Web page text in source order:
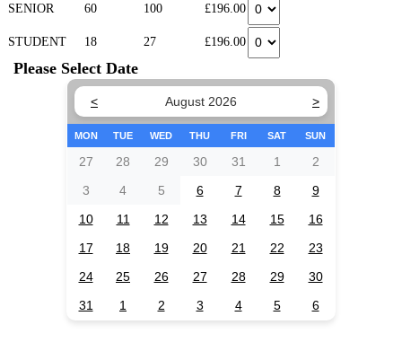
SENIOR 60 100 £196.00
STUDENT 18 27 £196.00
Please Select Date
< August 2026 >
MON TUE WED THU FRI SAT SUN
27 28 29 30 31 1
2
3
4 5 6 7 8
9
10
11 12 13 14 15
16
17
18 19 20 21 22
23
24
25 26 27 28 29
30
31
1 2 3 4 5 6